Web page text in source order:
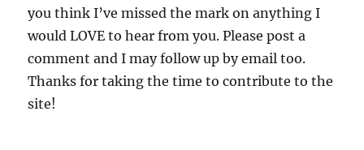
you think I’ve missed the mark on anything I
would LOVE to hear from you. Please post a
comment and I may follow up by email too.
Thanks for taking the time to contribute to the
site!